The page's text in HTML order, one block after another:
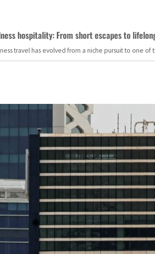
hospitality: From short escapes to
travel has evolved from a niche pursuit to one